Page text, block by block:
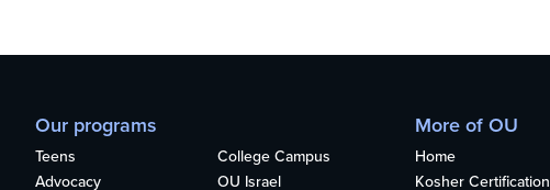
Our programs
Teens
College Campus
Advocacy
OU Israel
More of OU
Home
Kosher Certification